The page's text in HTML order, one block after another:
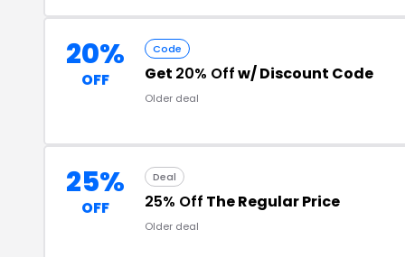
20%
OFF
Code
Get 20% Offw/ Discount Code
Older deal
25%
OFF
Deal
25% Off The Regular Price
Older deal